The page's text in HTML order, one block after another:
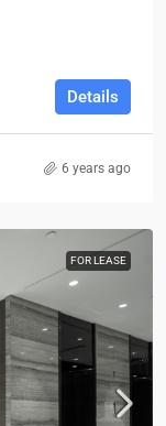
Details
6 years ago
FOR LEASE